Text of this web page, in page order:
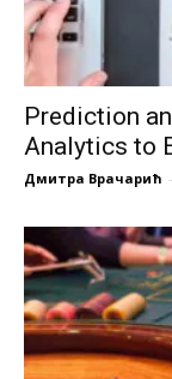
Prediction
Analytics to
Дмитра Врачарић -